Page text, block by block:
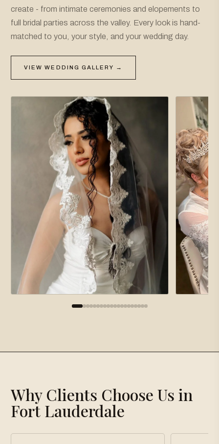
create - from intimate ceremonies and elopements to
full bridal parties across the valley. Every look is hand-
matched to you, your style, and your wedding day.
VIEW WEDDING GALLERY →
Loading gallery…
Why Clients Choose Us in
Fort Lauderdale